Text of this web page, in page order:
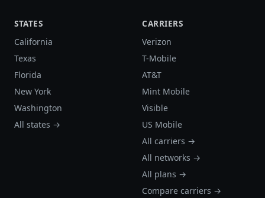
STATES
California
Texas
Florida
New York
Washington
All states →
CARRIERS
Verizon
T-Mobile
AT&T
Mint Mobile
Visible
US Mobile
All carriers →
All networks →
All plans →
Compare carriers →